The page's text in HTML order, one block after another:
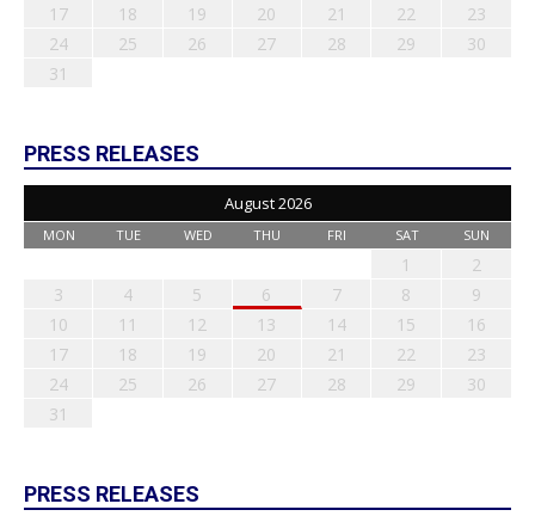
17
18 19 20 21 22
23
24
25 26 27 28 29
30
31
PRESS RELEASES
August 2026
MON TUE WED THU FRI SAT SUN
1
2
3
4 5 6 7 8
9
10
11 12 13 14 15
16
17
18 19 20 21 22
23
24
25 26 27 28 29
30
31
PRESS RELEASES